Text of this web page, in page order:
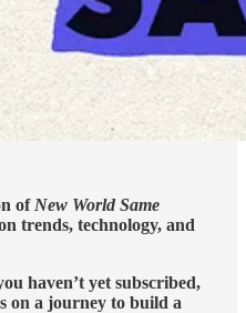
of New World Same
trends, technology, and
haven’t yet subscribed,
on a journey to build a